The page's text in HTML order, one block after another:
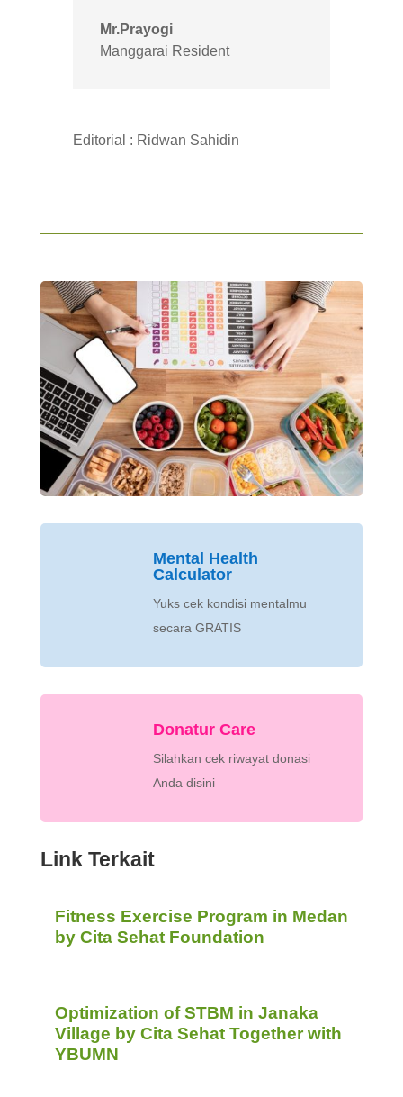
Mr.Prayogi
Manggarai Resident
Editorial : Ridwan Sahidin
Mental Health
Calculator
Yuks cek kondisi mentalmu
secara GRATIS
Donatur Care
Silahkan cek riwayat donasi
Anda disini
Link Terkait
Fitness Exercise Program in Medan
by Cita Sehat Foundation
Optimization of STBM in Janaka
Village by Cita Sehat Together with
YBUMN